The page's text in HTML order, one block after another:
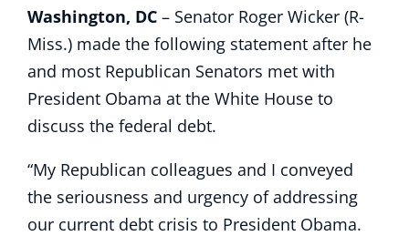
Washington, DC – Senator Roger Wicker (R-
Miss.) made the following statement after he
and most Republican Senators met with
President Obama at the White House to
discuss the federal debt.
“My Republican colleagues and I conveyed
the seriousness and urgency of addressing
our current debt crisis to President Obama.